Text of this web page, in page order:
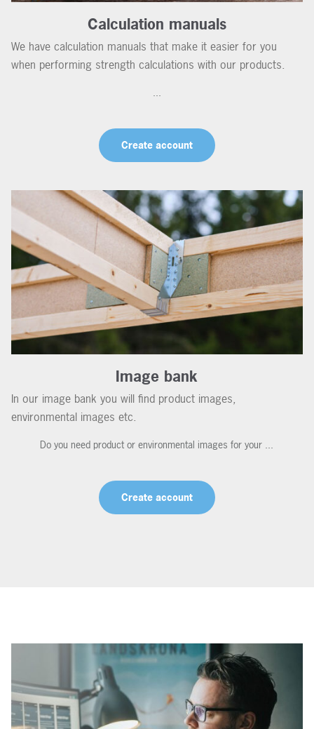
Calculation manuals
We have calculation manuals that make it easier for you
when performing strength calculations with our products.
...
Create account
Image bank
In our image bank you will find product images,
environmental images etc.
Do you need product or environmental images for your ...
Create account